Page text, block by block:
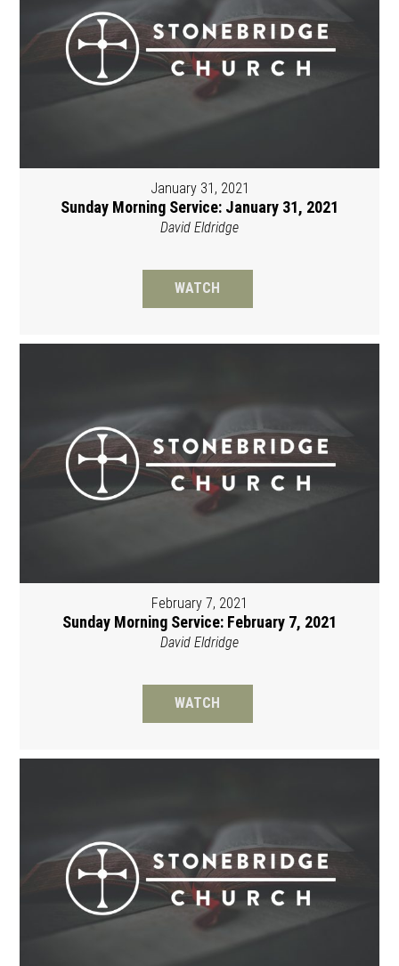
January 31, 2021
Sunday Morning Service: January 31, 2021
David Eldridge
WATCH
February 7, 2021
Sunday Morning Service: February 7, 2021
David Eldridge
WATCH